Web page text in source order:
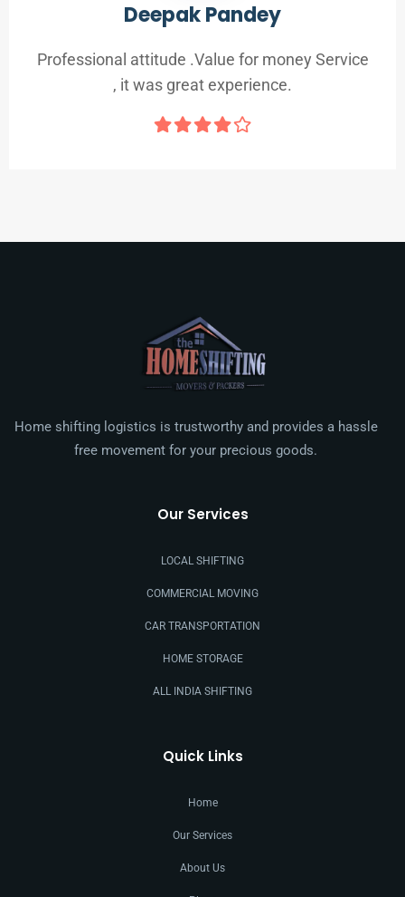
Deepak Pandey
Professional attitude .Value for money Service
, it was great experience.
Home shifting logistics is trustworthy and provides a hassle
free movement for your precious goods.
Our Services
LOCAL SHIFTING
COMMERCIAL MOVING
CAR TRANSPORTATION
HOME STORAGE
ALL INDIA SHIFTING
Quick Links
Home
Our Services
About Us